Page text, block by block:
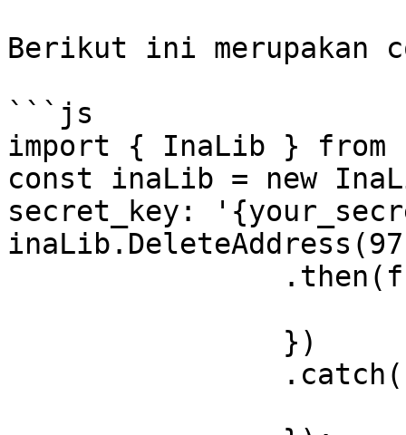
Berikut ini merupakan
```js
import { InaLib }
const inaLib = new
secret_key: